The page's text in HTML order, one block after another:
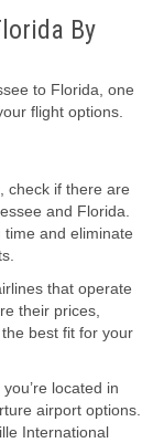
By
to Florida, one
flight options.
check if there are
and Florida.
and eliminate
that operate
their prices,
best fit for your
located in
airport options.
International